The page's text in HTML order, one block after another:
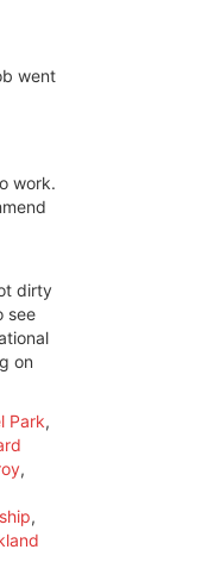
went
work.
dirty
see
on
Park,
,
,